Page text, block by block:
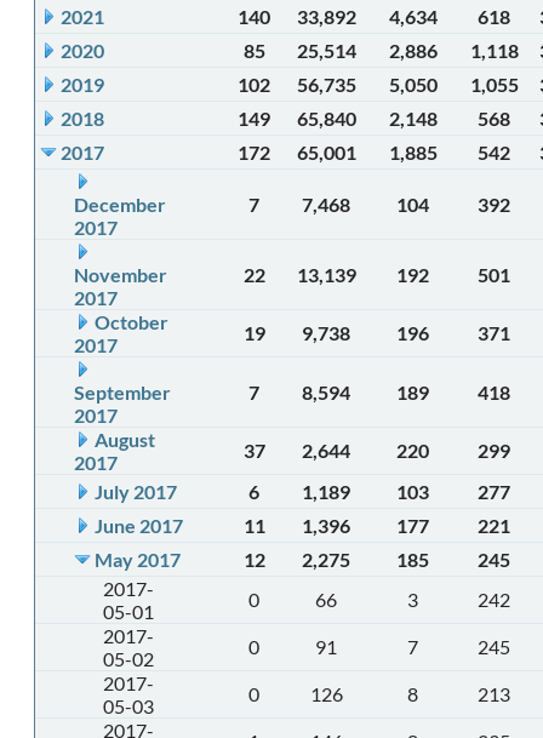
2021
140 33,892 4,634 618
2020
85 25,514 2,886 1,118
2019
102 56,735 5,050 1,055
2018
149 65,840 2,148 568
2017
172 65,001 1,885 542
December
2017
7 7,468 104 392
November
2017
22 13,139 192 501
October
2017
19 9,738 196 371
September
2017
7 8,594 189 418
August
2017
37 2,644 220
299
July 2017
6 1,189 103
277
June 2017
11 1,396 177
221
May 2017
12 2,275 185
245
2017-
05-01
0 66 3
242
2017-
05-02
0 91 7
245
2017-
05-03
0 126 8
213
2017-